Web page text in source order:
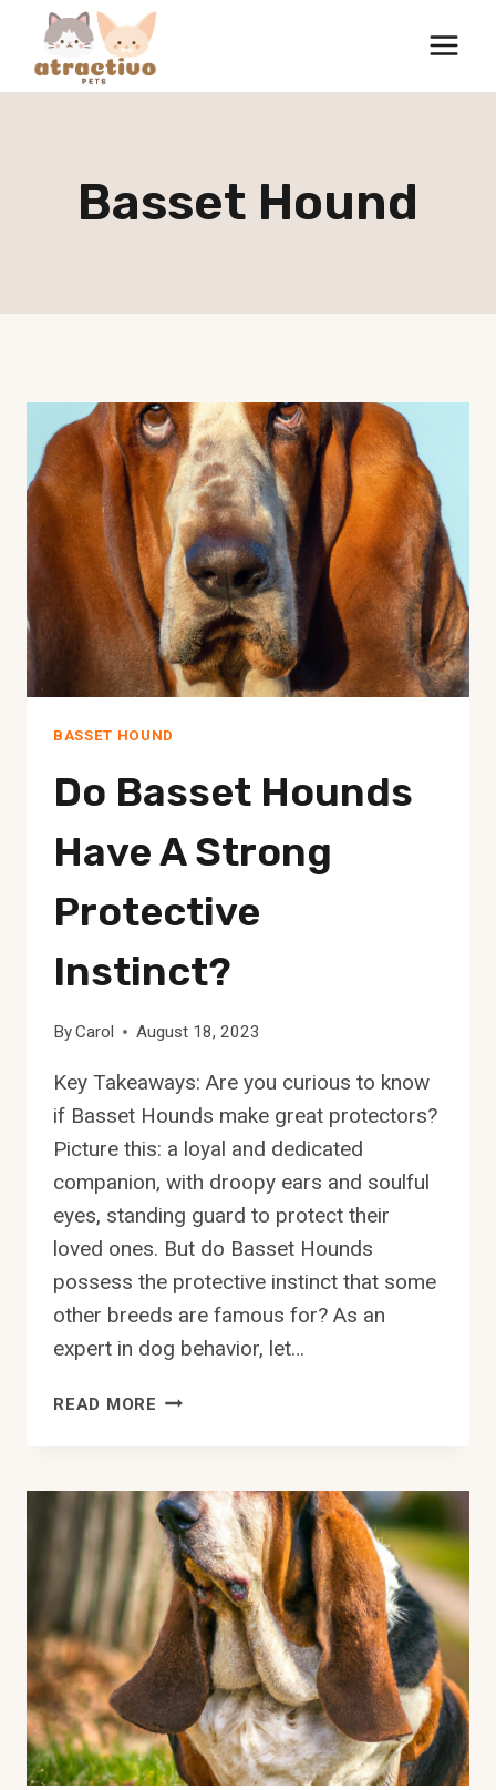
content
Basset Hound
BASSET HOUND
Do Basset Hounds
Have A Strong
Protective
Instinct?
ByCarol August 18, 2023
Key Takeaways: Are you curious to know
if Basset Hounds make great protectors?
Picture this: a loyal and dedicated
companion, with droopy ears and soulful
eyes, standing guard to protect their
loved ones. But do Basset Hounds
possess the protective instinct that some
other breeds are famous for? As an
expert in dog behavior, let…
READ MORE DO
A
STRONG
PROTECTIVE
INSTINCT?